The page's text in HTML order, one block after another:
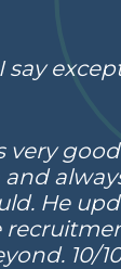
say
very
He
10/10